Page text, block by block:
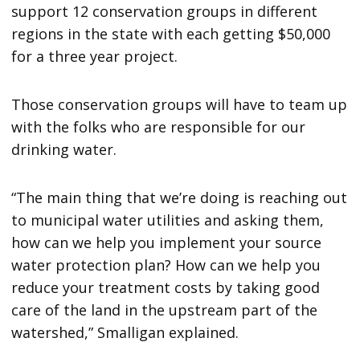
support 12 conservation groups in different
regions in the state with each getting $50,000
for a three year project.
Those conservation groups will have to team up
with the folks who are responsible for our
drinking water.
“The main thing that we’re doing is reaching out
to municipal water utilities and asking them,
how can we help you implement your source
water protection plan? How can we help you
reduce your treatment costs by taking good
care of the land in the upstream part of the
watershed,” Smalligan explained.